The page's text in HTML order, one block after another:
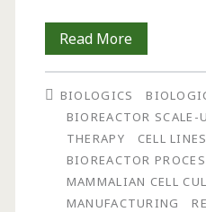
Read More
and
of
a
Novel
BIOLOGICS
BIOREACTOR SCALE-
THERAPY
CELL LINES
BIOREACTOR
MAMMALIAN CELL
MANUFACTURING